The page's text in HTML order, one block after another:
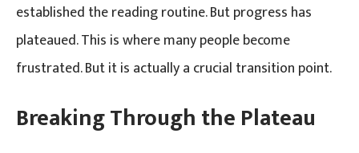
established the reading routine. But progress has
plateaued. This is where many people become
frustrated. But it is actually a crucial transition point.
Breaking Through the Plateau